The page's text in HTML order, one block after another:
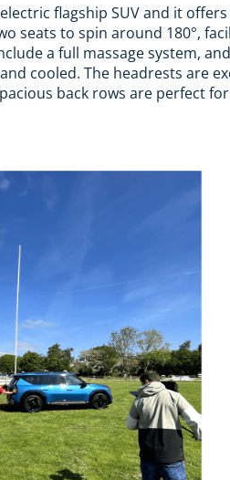
flagship SUV and it
seats to spin around 180°,
a full massage system,
cooled. The headrests are
back rows are perfect